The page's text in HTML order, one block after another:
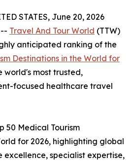
STATES, June 20, 2026
Travel And Tour World (TTW)
anticipated ranking of the
Destinations in the World for
world's most trusted,
focused healthcare travel
50 Medical Tourism
for 2026, highlighting global
excellence, specialist expertise,